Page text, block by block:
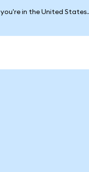
in the United States.